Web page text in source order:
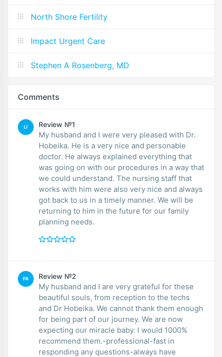
North Shore Fertility
Impact Urgent Care
Stephen A Rosenberg, MD
Comments
LI Review №1
My husband and I were very pleased with Dr.
Hobeika. He is a very nice and personable
doctor. He always explained everything that
was going on with our procedures in a way that
we could understand. The nursing staff that
works with him were also very nice and always
got back to us in a timely manner. We will be
returning to him in the future for our family
planning needs.
PA Review №2
My husband and I are very grateful for these
beautiful souls, from reception to the techs
and Dr Hobeika. We cannot thank them enough
for being part of our journey. We are now
expecting our miracle baby. I would 1000%
recommend them.-professional-fast in
responding any questions-always have